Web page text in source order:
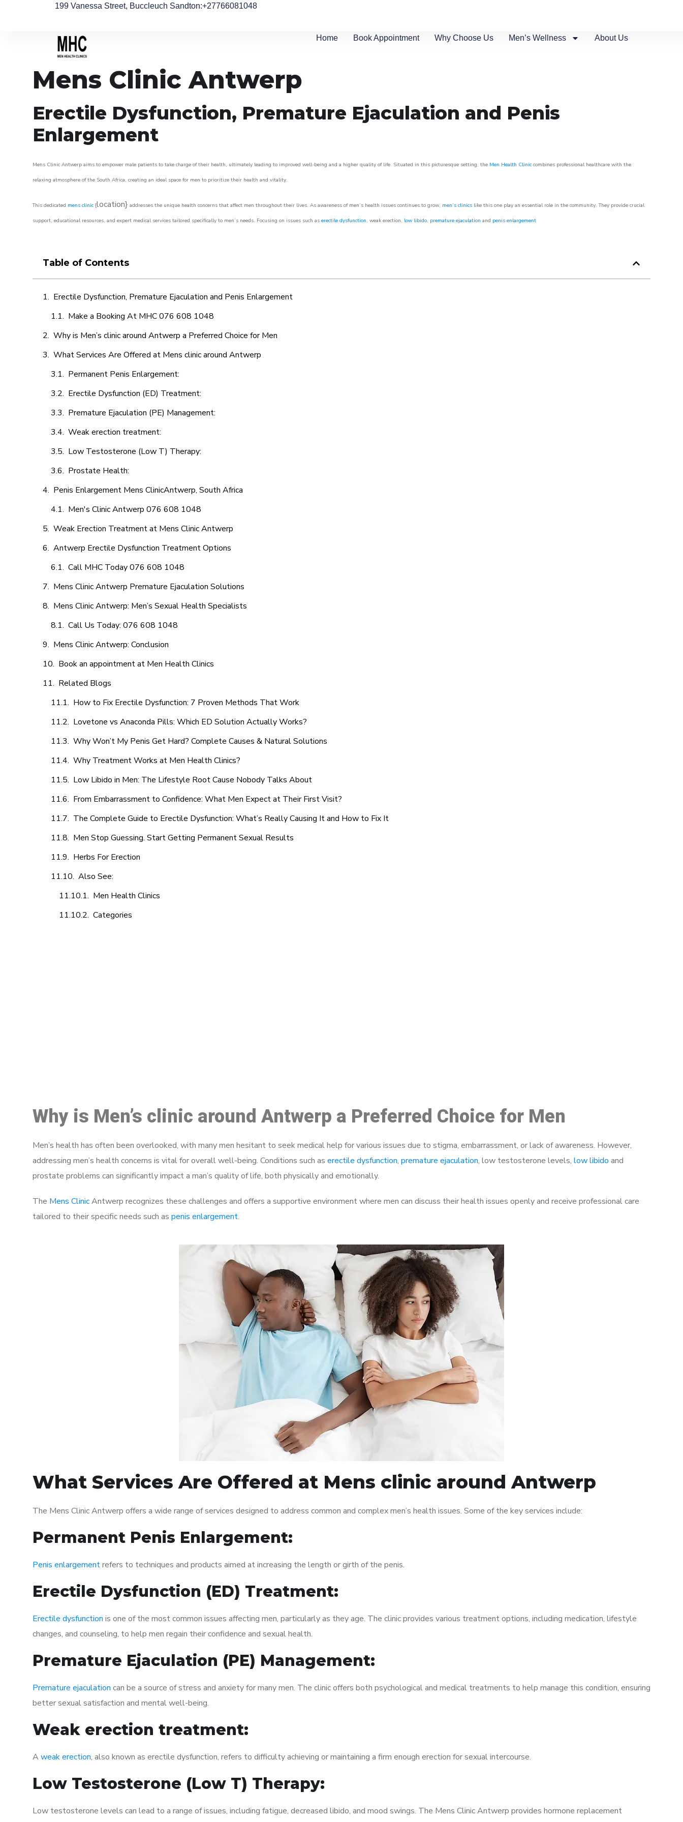
199 Vanessa Street, Buccleuch Sandton:+27766081048
Home Book Appointment Why Choose Us Men’s Wellness About Us
Mens Clinic Antwerp
Erectile Dysfunction, Premature Ejaculation and Penis
Enlargement
Mens Clinic Antwerp aims to empower male patients to take charge of their health, ultimately leading to improved well-being and a higher quality of life. Situated in this picturesque setting, the Men Health Clinic combines professional healthcare with the
relaxing atmosphere of the South Africa, creating an ideal space for men to prioritize their health and vitality.
This dedicated mens clinic {location} addresses the unique health concerns that affect men throughout their lives. As awareness of men’s health issues continues to grow, men’s clinics like this one play an essential role in the community. They provide crucial
support, educational resources, and expert medical services tailored specifically to men’s needs. Focusing on issues such as erectile dysfunction, weak erection, low libido, premature ejaculation and penis enlargement
Table of Contents
Erectile Dysfunction, Premature Ejaculation and Penis Enlargement
Make a Booking At MHC 076 608 1048
Why is Men’s clinic around Antwerp a Preferred Choice for Men
What Services Are Offered at Mens clinic around Antwerp
Permanent Penis Enlargement:
Erectile Dysfunction (ED) Treatment:
Premature Ejaculation (PE) Management:
Weak erection treatment:
Low Testosterone (Low T) Therapy:
Prostate Health:
Penis Enlargement Mens ClinicAntwerp, South Africa
Men's Clinic Antwerp 076 608 1048
Weak Erection Treatment at Mens Clinic Antwerp
Antwerp Erectile Dysfunction Treatment Options
Call MHC Today 076 608 1048
Mens Clinic Antwerp Premature Ejaculation Solutions
Mens Clinic Antwerp: Men’s Sexual Health Specialists
Call Us Today: 076 608 1048
Mens Clinic Antwerp: Conclusion
Book an appointment at Men Health Clinics
Related Blogs
How to Fix Erectile Dysfunction: 7 Proven Methods That Work
Lovetone vs Anaconda Pills: Which ED Solution Actually Works?
Why Won’t My Penis Get Hard? Complete Causes & Natural Solutions
Why Treatment Works at Men Health Clinics?
Low Libido in Men: The Lifestyle Root Cause Nobody Talks About
From Embarrassment to Confidence: What Men Expect at Their First Visit?
The Complete Guide to Erectile Dysfunction: What’s Really Causing It and How to Fix It
Men Stop Guessing. Start Getting Permanent Sexual Results
Herbs For Erection
Also See:
Men Health Clinics
Categories
Why is Men’s clinic around Antwerp a Preferred Choice for Men
Men’s health has often been overlooked, with many men hesitant to seek medical help for various issues due to stigma, embarrassment, or lack of awareness. However,
addressing men’s health concerns is vital for overall well-being. Conditions such as erectile dysfunction, premature ejaculation, low testosterone levels, low libido and
prostate problems can significantly impact a man’s quality of life, both physically and emotionally.
The Mens ClinicAntwerp recognizes these challenges and offers a supportive environment where men can discuss their health issues openly and receive professional care
tailored to their specific needs such as penis enlargement.
What Services Are Offered at Mens clinic around Antwerp
The Mens Clinic Antwerp offers a wide range of services designed to address common and complex men’s health issues. Some of the key services include:
Permanent Penis Enlargement:
Penis enlargementrefers to techniques and products aimed at increasing the length or girth of the penis.
Erectile Dysfunction (ED) Treatment:
Erectile dysfunction is one of the most common issues affecting men, particularly as they age. The clinic provides various treatment options, including medication, lifestyle
changes, and counseling, to help men regain their confidence and sexual health.
Premature Ejaculation (PE) Management:
Premature ejaculation can be a source of stress and anxiety for many men. The clinic offers both psychological and medical treatments to help manage this condition, ensuring
better sexual satisfaction and mental well-being.
Weak erection treatment:
A weak erection, also known as erectile dysfunction, refers to difficulty achieving or maintaining a firm enough erection for sexual intercourse.
Low Testosterone (Low T) Therapy:
Low testosterone levels can lead to a range of issues, including fatigue, decreased libido, and mood swings. The Mens Clinic Antwerp provides hormone replacement